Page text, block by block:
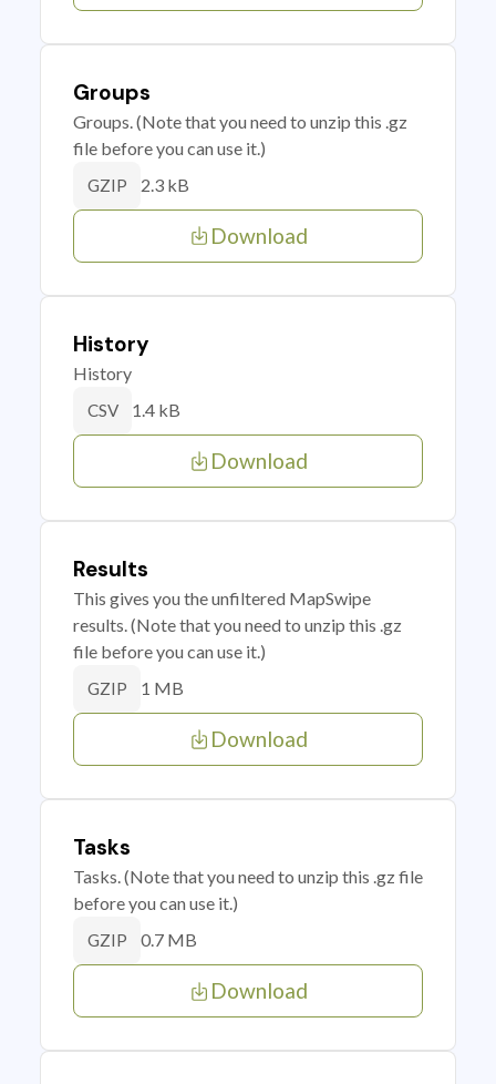
Groups
Groups. (Note that you need to unzip this .gz
file before you can use it.)
GZIP 2.3 kB
Download
History
History
CSV 1.4 kB
Download
Results
This gives you the unfiltered MapSwipe
results. (Note that you need to unzip this .gz
file before you can use it.)
GZIP 1 MB
Download
Tasks
Tasks. (Note that you need to unzip this .gz file
before you can use it.)
GZIP 0.7 MB
Download